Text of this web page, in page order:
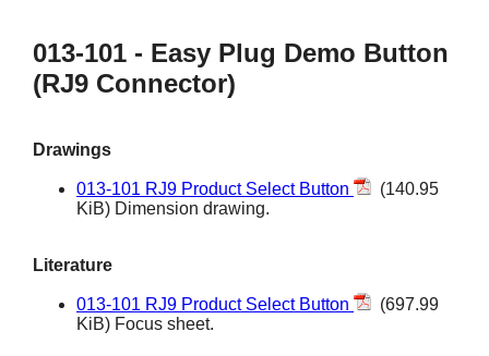
013-101 - Easy Plug Demo Button
(RJ9 Connector)
Drawings
013-101 RJ9 Product Select Button
(140.95
KiB) Dimension drawing.
Literature
013-101 RJ9 Product Select Button
(697.99
KiB) Focus sheet.